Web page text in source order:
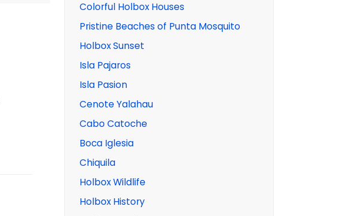
Colorful Holbox Houses
Pristine Beaches of Punta Mosquito
Holbox Sunset
Isla Pajaros
Isla Pasion
Cenote Yalahau
Cabo Catoche
Boca Iglesia
Chiquila
Holbox Wildlife
Holbox History